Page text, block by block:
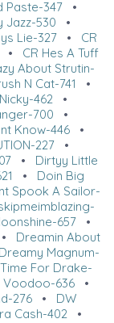
Paste-347 •
Jazz-530 •
Lie-327 • CR
• CR Hes A Tuff
About Strutin-
N Cat-741 •
462 •
700 •
Know-446 •
227 •
• Dirtyy Little
• Doin Big
Spook A Sailor-
657•
Dreamin About
Dreamy Magnum-
For Drake-
Voodoo-636 •
276• DW
Cash-402 •